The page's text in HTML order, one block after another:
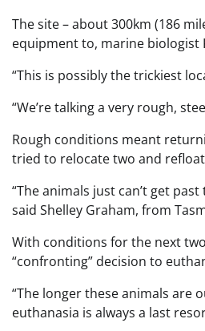
The site – about 300km (186
equipment to, marine biologist
“This is possibly the trickiest
“We’re talking a very rough,
Rough conditions meant
tried to relocate two and
“The animals just can’t get
said Shelley Graham, from
With conditions for the next
“confronting” decision to
“The longer these animals are
euthanasia is always a last